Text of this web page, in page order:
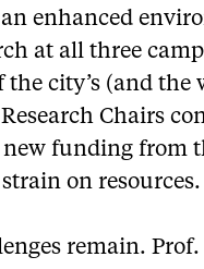
enhanced
at all three
the city’s (and the
Chairs
funding from
on resources.
remain.